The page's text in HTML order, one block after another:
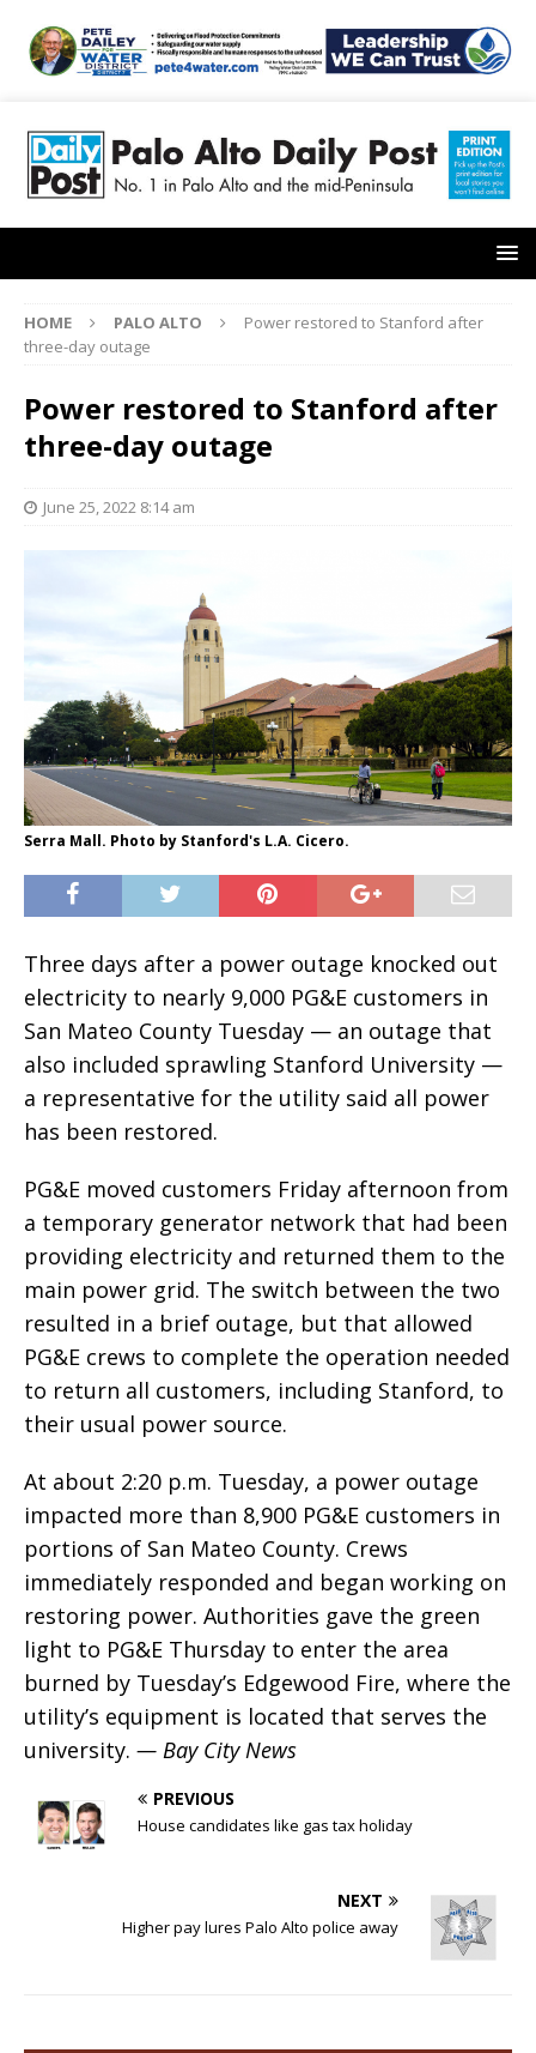
HOME PALO ALTO
Power restored to Stanford after
three-day outage
Power restored to Stanford after
three-day outage
June 25, 2022 8:14 am
Serra Mall. Photo by Stanford's L.A. Cicero.
Three days after a power outage knocked out
electricity to nearly 9,000 PG&E customers in
San Mateo County Tuesday — an outage that
also included sprawling Stanford University —
a representative for the utility said all power
has been restored.
PG&E moved customers Friday afternoon from
a temporary generator network that had been
providing electricity and returned them to the
main power grid. The switch between the two
resulted in a brief outage, but that allowed
PG&E crews to complete the operation needed
to return all customers, including Stanford, to
their usual power source.
At about 2:20 p.m. Tuesday, a power outage
impacted more than 8,900 PG&E customers in
portions of San Mateo County. Crews
immediately responded and began working on
restoring power. Authorities gave the green
light to PG&E Thursday to enter the area
burned by Tuesday’s Edgewood Fire, where the
utility’s equipment is located that serves the
university. — Bay City News
PREVIOUS
House candidates like gas tax holiday
NEXT
Higher pay lures Palo Alto police away